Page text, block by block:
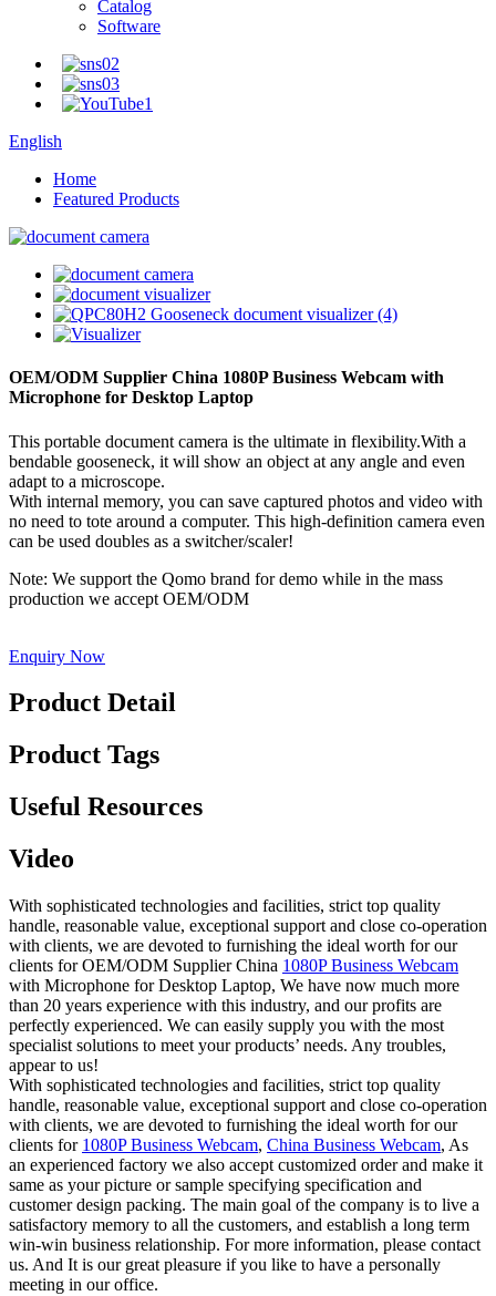
Catalog
Software
English
Home
Featured Products
OEM/ODM Supplier China 1080P Business Webcam with
Microphone for Desktop Laptop
This portable document camera is the ultimate in flexibility.With a
bendable gooseneck, it will show an object at any angle and even
adapt to a microscope.
With internal memory, you can save captured photos and video with
no need to tote around a computer. This high-definition camera even
can be used doubles as a switcher/scaler!
Note: We support the Qomo brand for demo while in the mass
production we accept OEM/ODM
Enquiry Now
Product Detail
Product Tags
Useful Resources
Video
With sophisticated technologies and facilities, strict top quality
handle, reasonable value, exceptional support and close co-operation
with clients, we are devoted to furnishing the ideal worth for our
clients for OEM/ODM Supplier China 1080P Business Webcam
with Microphone for Desktop Laptop, We have now much more
than 20 years experience with this industry, and our profits are
perfectly experienced. We can easily supply you with the most
specialist solutions to meet your products’ needs. Any troubles,
appear to us!
With sophisticated technologies and facilities, strict top quality
handle, reasonable value, exceptional support and close co-operation
with clients, we are devoted to furnishing the ideal worth for our
clients for 1080P Business Webcam, China Business Webcam, As
an experienced factory we also accept customized order and make it
same as your picture or sample specifying specification and
customer design packing. The main goal of the company is to live a
satisfactory memory to all the customers, and establish a long term
win-win business relationship. For more information, please contact
us. And It is our great pleasure if you like to have a personally
meeting in our office.